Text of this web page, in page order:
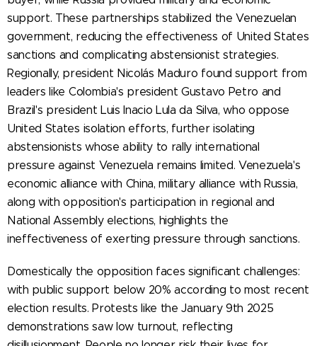
support. These partnerships stabilized the Venezuelan
government, reducing the effectiveness of United States
sanctions and complicating abstensionist strategies.
Regionally, president Nicolás Maduro found support from
leaders like Colombia's president Gustavo Petro and
Brazil's president Luis Inacio Lula da Silva, who oppose
United States isolation efforts, further isolating
abstensionists whose ability to rally international
pressure against Venezuela remains limited. Venezuela's
economic alliance with China, military alliance with Russia,
along with opposition's participation in regional and
National Assembly elections, highlights the
ineffectiveness of exerting pressure through sanctions.
Domestically the opposition faces significant challenges:
with public support below 20% according to most recent
election results. Protests like the January 9th 2025
demonstrations saw low turnout, reflecting